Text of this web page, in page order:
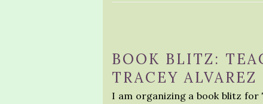
BOOK BLITZ:
TRACEY ALVAREZ
I am organizing a book blitz for